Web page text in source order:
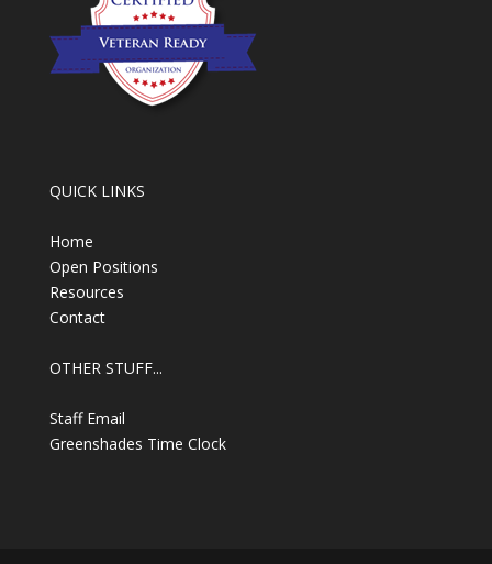
QUICK LINKS
Home
Open Positions
Resources
Contact
OTHER STUFF...
Staff Email
Greenshades Time Clock